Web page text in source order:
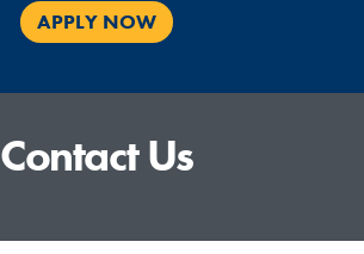
APPLY NOW
Contact Us